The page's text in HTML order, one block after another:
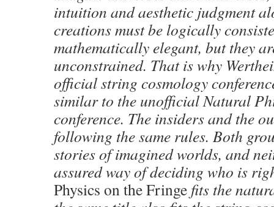
intuition and aesthetic judgment
creations must be logically
mathematically elegant, but they
unconstrained. That is why
official string cosmology
similar to the unofficial Natural
conference. The insiders and the
following the same rules. Both
stories of imagined worlds, and
assured way of deciding who is
Physics on the Fringe fits the